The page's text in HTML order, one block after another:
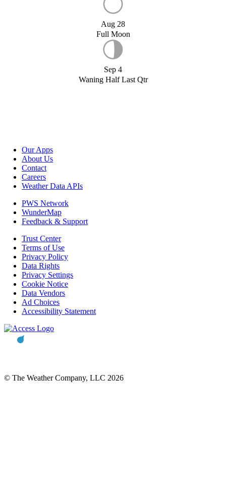
Aug 28
Full Moon
Sep 4
Waning Half Last Qtr
Our Apps
About Us
Contact
Careers
Weather Data APIs
PWS Network
WunderMap
Feedback & Support
Trust Center
Terms of Use
Privacy Policy
Data Rights
Privacy Settings
Cookie Notice
Data Vendors
Ad Choices
Accessibility Statement
© The Weather Company, LLC 2026